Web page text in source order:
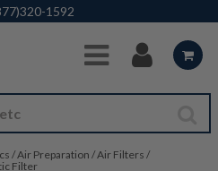
Skip to Main Content
1592
/Air Preparation /Air Filters /
Filter